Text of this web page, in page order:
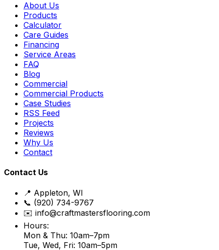
About Us
Products
Calculator
Care Guides
Financing
Service Areas
FAQ
Blog
Commercial
Commercial Products
Case Studies
RSS Feed
Projects
Reviews
Why Us
Contact
Contact Us
📍 Appleton, WI
📞 (920) 734-9767
✉️ info@craftmastersflooring.com
Hours:
Mon & Thu: 10am–7pm
Tue, Wed, Fri: 10am–5pm